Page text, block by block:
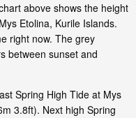
above shows the height
Etolina, Kurile Islands.
right now. The grey
between sunset and
Spring High Tide at Mys
3.8ft). Next high Spring